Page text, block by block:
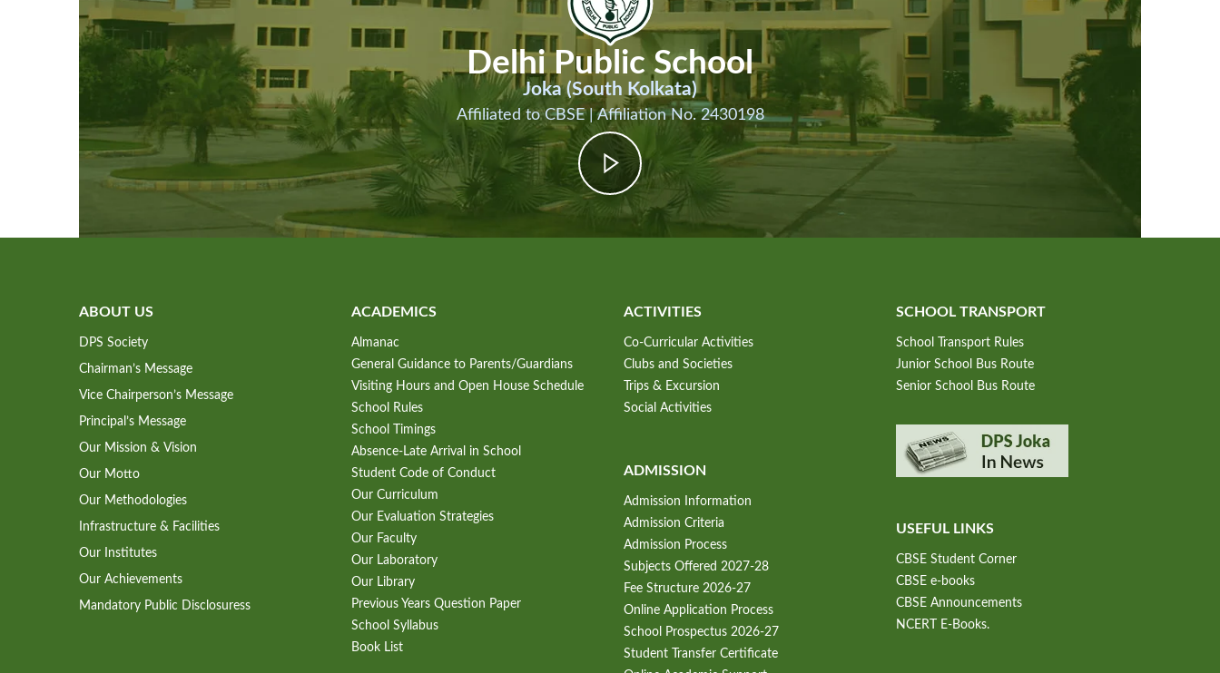
Delhi Public School
Joka (South Kolkata)
Affiliated to CBSE | Affiliation No. 2430198
ABOUT US
DPS Society
Chairman’s Message
Vice Chairperson’s Message
Principal’s Message
Our Mission & Vision
Our Motto
Our Methodologies
Infrastructure & Facilities
Our Institutes
Our Achievements
Mandatory Public Disclosuress
ACADEMICS
Almanac
General Guidance to Parents/Guardians
Visiting Hours and Open House Schedule
School Rules
School Timings
Absence-Late Arrival in School
Student Code of Conduct
Our Curriculum
Our Evaluation Strategies
Our Faculty
Our Laboratory
Our Library
Previous Years Question Paper
School Syllabus
Book List
ACTIVITIES
Co-Curricular Activities
Clubs and Societies
Trips & Excursion
Social Activities
ADMISSION
Admission Information
Admission Criteria
Admission Process
Subjects Offered 2027-28
Fee Structure 2026-27
Online Application Process
School Prospectus 2026-27
Student Transfer Certificate
SCHOOL TRANSPORT
School Transport Rules
Junior School Bus Route
Senior School Bus Route
USEFUL LINKS
CBSE Student Corner
CBSE e-books
CBSE Announcements
NCERT E-Books.